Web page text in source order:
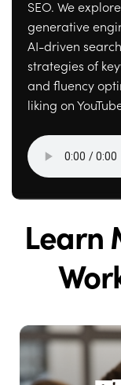
SEO. We
generative
AI-driven
strategies of
and fluency
liking on
Learn